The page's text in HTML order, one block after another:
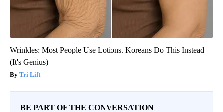
Wrinkles: Most People Use Lotions. Koreans Do This Instead
(It's Genius)
Tri Lift
BE PART OF THE CONVERSATION